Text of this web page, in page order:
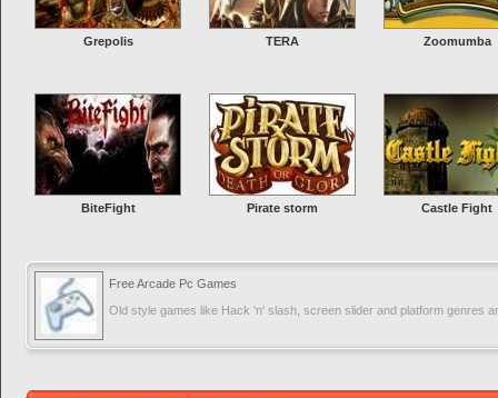
Grepolis TERA Zoomumba
BiteFight Pirate storm Castle Fight
Free Arcade Pc Games
Old style games like Hack 'n' slash, screen slider and platform genres